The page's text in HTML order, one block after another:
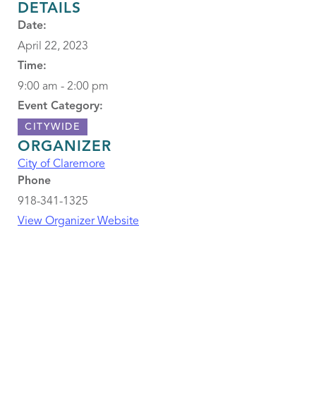
DETAILS
Date:
April 22, 2023
Time:
9:00 am - 2:00 pm
Event Category:
CITYWIDE
ORGANIZER
City of Claremore
Phone
918-341-1325
View Organizer Website